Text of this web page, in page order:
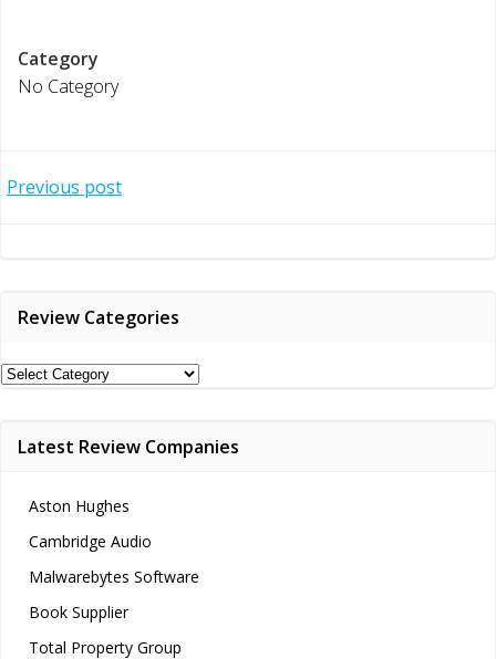
Category
No Category
Post
Previous post
Review Categories
Review
Latest Review Companies
Aston Hughes
Cambridge Audio
Malwarebytes Software
Book Supplier
Total Property Group